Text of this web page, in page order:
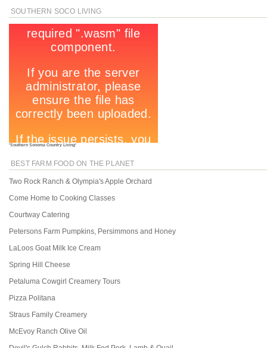
SOUTHERN SOCO LIVING
"Southern Sonoma Country Living"
BEST FARM FOOD ON THE PLANET
Two Rock Ranch & Olympia's Apple Orchard
Come Home to Cooking Classes
Courtway Catering
Petersons Farm Pumpkins, Persimmons and Honey
LaLoos Goat Milk Ice Cream
Spring Hill Cheese
Petaluma Cowgirl Creamery Tours
Pizza Politana
Straus Family Creamery
McEvoy Ranch Olive Oil